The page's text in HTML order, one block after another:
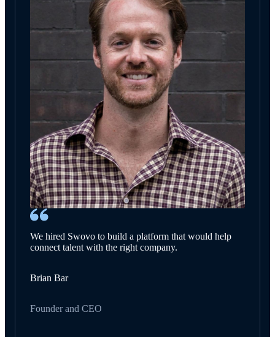
We hired Swovo to build a platform that would help
connect talent with the right company.
Brian Bar
Founder and CEO